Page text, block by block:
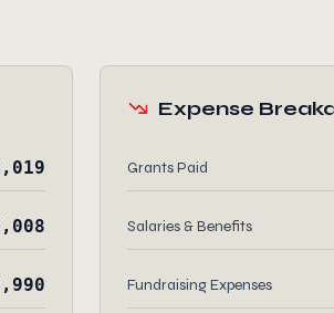
Expense
Grants Paid
Salaries & Benefits
Fundraising Expenses